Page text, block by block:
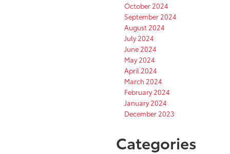
October 2024
September 2024
August 2024
July 2024
June 2024
May 2024
April 2024
March 2024
February 2024
January 2024
December 2023
Categories